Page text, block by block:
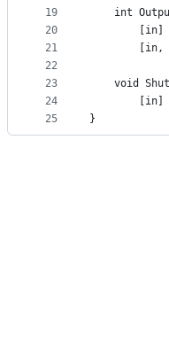
19
20
21
22
23
24
25
int
void
}